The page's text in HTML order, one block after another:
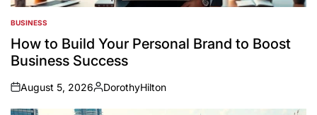
POSTED
IN
BUSINESS
How to Build Your Personal Brand to Boost
Business Success
on
August 5, 2026
Posted
by
DorothyHilton